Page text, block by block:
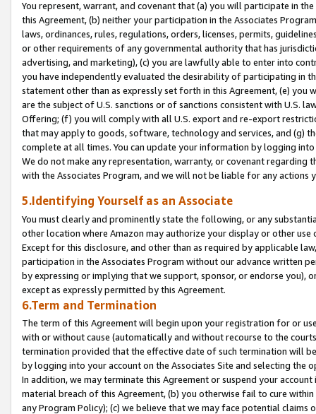
You represent, warrant, and covenant that (a) you will participate in
this Agreement, (b) neither your participation in the Associates
laws, ordinances, rules, regulations, orders, licenses, permits,
or other requirements of any governmental authority that has
advertising, and marketing), (c) you are lawfully able to enter into
you have independently evaluated the desirability of participating in
statement other than as expressly set forth in this Agreement, (e)
are the subject of U.S. sanctions or of sanctions consistent with U.S.
Offering; (f) you will comply with all U.S. export and re-export
that may apply to goods, software, technology and services, and (g)
complete at all times. You can update your information by logging
We do not make any representation, warranty, or covenant regarding
with the Associates Program, and we will not be liable for any actions
5.Identifying Yourself as an Associate
You must clearly and prominently state the following, or any
other location where Amazon may authorize your display or other
Except for this disclosure, and other than as required by applicable
participation in the Associates Program without our advance written
by expressing or implying that we support, sponsor, or endorse you),
except as expressly permitted by this Agreement.
6.Term and Termination
The term of this Agreement will begin upon your registration for or
with or without cause (automatically and without recourse to the
termination provided that the effective date of such termination will
by logging into your account on the Associates Site and selecting the
In addition, we may terminate this Agreement or suspend your
material breach of this Agreement, (b) you otherwise fail to cure
any Program Policy); (c) we believe that we may face potential